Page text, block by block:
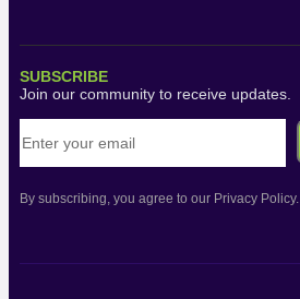
SUBSCRIBE
Join our community to receive updates.
By subscribing, you agree to our Privacy Policy.